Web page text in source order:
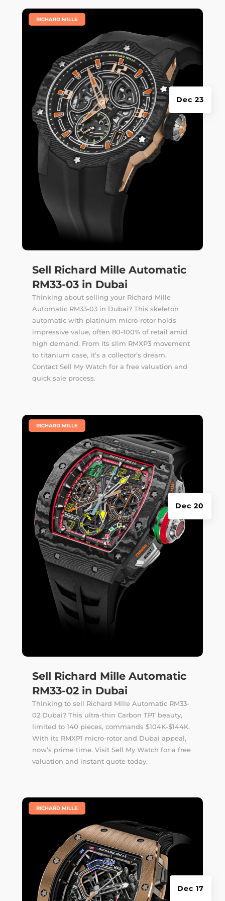
Sell Richard Mille Automatic
RM33-03 in Dubai
Dec 23
RICHARD MILLE
Thinking about selling your Richard Mille
Automatic RM33-03 in Dubai? This skeleton
automatic with platinum micro-rotor holds
impressive value, often 80-100% of retail amid
high demand. From its slim RMXP3 movement
to titanium case, it’s a collector’s dream.
Contact Sell My Watch for a free valuation and
quick sale process.
Sell Richard Mille Automatic
RM33-02 in Dubai
Dec 20
RICHARD MILLE
Thinking to sell Richard Mille Automatic RM33-
02 Dubai? This ultra-thin Carbon TPT beauty,
limited to 140 pieces, commands $104K-$144K.
With its RMXP1 micro-rotor and Dubai appeal,
now’s prime time. Visit Sell My Watch for a free
valuation and instant quote today.
Dec 17
RICHARD MILLE